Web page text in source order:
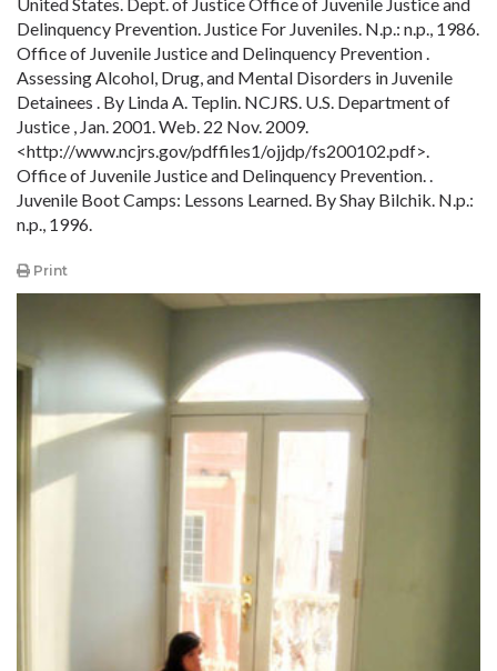
Delinquency Prevention. Justice For Juveniles. N.p.: n.p., 1986.
Office of Juvenile Justice and Delinquency Prevention .
Assessing Alcohol, Drug, and Mental Disorders in Juvenile
Detainees . By Linda A. Teplin. NCJRS. U.S. Department of
Justice , Jan. 2001. Web. 22 Nov. 2009.
<http://www.ncjrs.gov/pdffiles1/ojjdp/fs200102.pdf>.
Office of Juvenile Justice and Delinquency Prevention. .
Juvenile Boot Camps: Lessons Learned. By Shay Bilchik. N.p.:
n.p., 1996.
Print